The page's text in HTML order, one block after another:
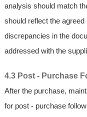
analysis should match
should reflect the
discrepancies in the
addressed with the
4.3 Post - Purchase
After the purchase,
for post - purchase